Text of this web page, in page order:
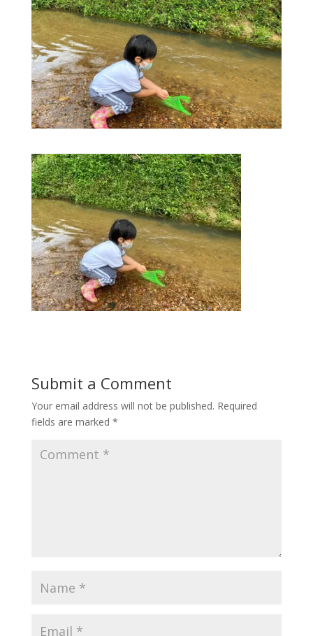
Submit a Comment
Your email address will not be published. Required
fields are marked *